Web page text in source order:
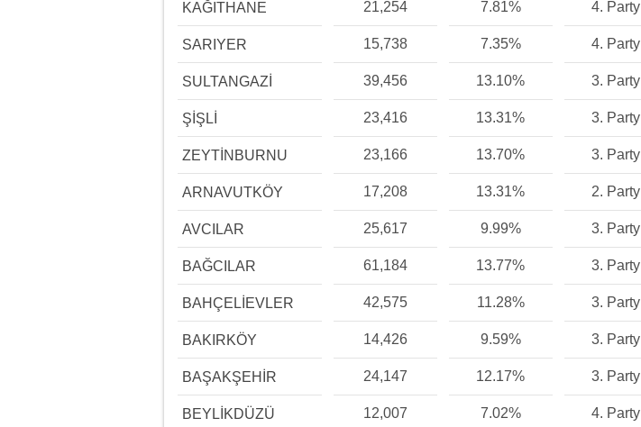
KAĞITHANE 21,254 7.81% 4. Party
SARIYER 15,738 7.35% 4. Party
SULTANGAZİ 39,456 13.10% 3. Party
ŞİŞLİ 23,416 13.31% 3. Party
ZEYTİNBURNU 23,166 13.70% 3. Party
ARNAVUTKÖY 17,208 13.31% 2. Party
AVCILAR 25,617 9.99% 3. Party
BAĞCILAR 61,184 13.77% 3. Party
BAHÇELİEVLER 42,575 11.28% 3. Party
BAKIRKÖY 14,426 9.59% 3. Party
BAŞAKŞEHİR 24,147 12.17% 3. Party
BEYLİKDÜZÜ 12,007 7.02% 4. Party